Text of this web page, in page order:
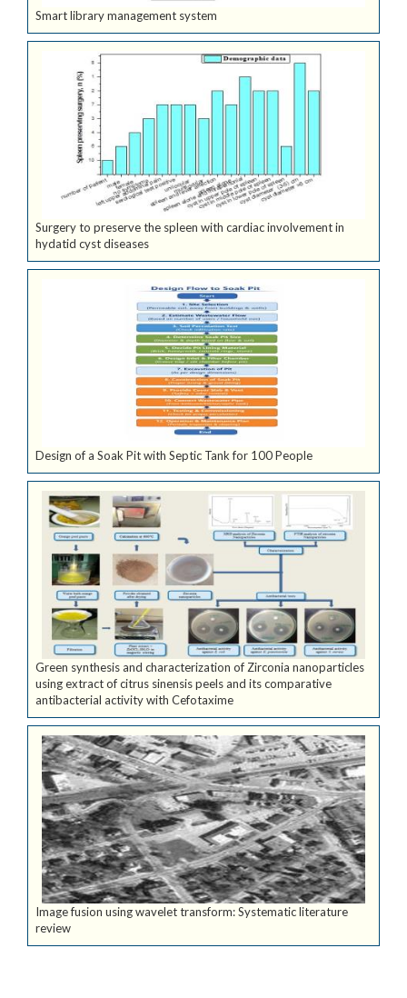
Smart library management system
Surgery to preserve the spleen with cardiac involvement in
hydatid cyst diseases
Design of a Soak Pit with Septic Tank for 100 People
Green synthesis and characterization of Zirconia nanoparticles
using extract of citrus sinensis peels and its comparative
antibacterial activity with Cefotaxime
Image fusion using wavelet transform: Systematic literature
review